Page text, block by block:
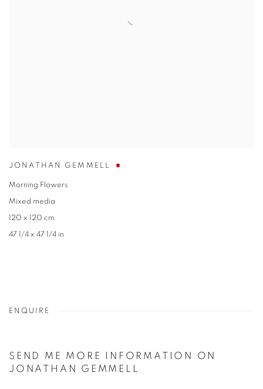
JONATHAN GEMMELL
Morning Flowers
Mixed media
120 x 120 cm
47 1/4 x 47 1/4 in
ENQUIRE
SEND ME MORE INFORMATION ON
JONATHAN GEMMELL